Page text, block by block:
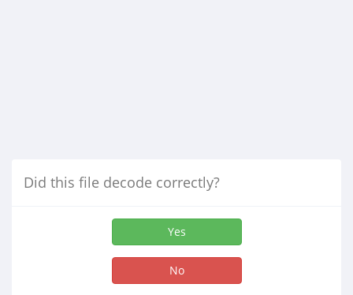
Did this file decode correctly?
Yes
No